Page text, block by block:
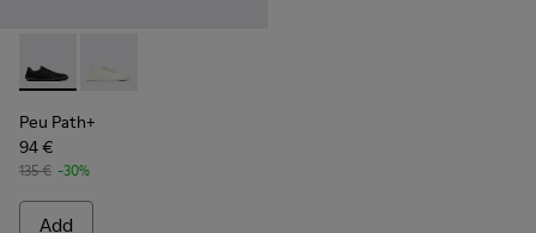
Peu Path+ - K101100-002 - Black Leather Sneakers for Men.
Peu Path+ - K101100-001 - White and Beige
Peu Path+
94 €
135 € -30%
Add